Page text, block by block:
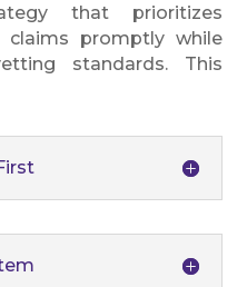
that prioritizes
claims promptly while
standards. This